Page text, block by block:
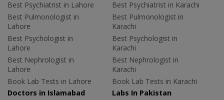
Best Psychiatrist in Lahore
Best Pulmonologist in
Lahore
Best Psychologist in
Lahore
Best Nephrologist in
Lahore
Book Lab Tests in Lahore
Best Psychiatrist in Karachi
Best Pulmonologist in
Karachi
Best Psychologist in
Karachi
Best Nephrologist in
Karachi
Book Lab Tests in Karachi
Doctors in Islamabad
Labs In Pakistan